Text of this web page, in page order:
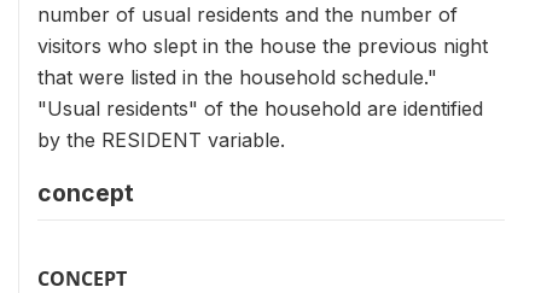
number of usual residents and the number of
visitors who slept in the house the previous night
that were listed in the household schedule."
"Usual residents" of the household are identified
by the RESIDENT variable.
concept
CONCEPT